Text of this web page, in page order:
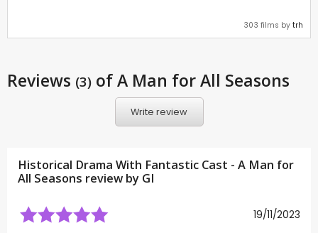
303 films by trh
Reviews (3) of A Man for All Seasons
Write review
Historical Drama With Fantastic Cast - A Man for
All Seasons review by GI
19/11/2023